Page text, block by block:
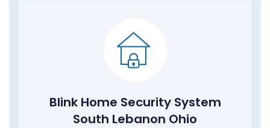
Blink Home Security System
South Lebanon Ohio